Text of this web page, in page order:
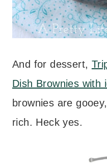
And for dessert,
Dish Brownies with
brownies are
rich. Heck yes.